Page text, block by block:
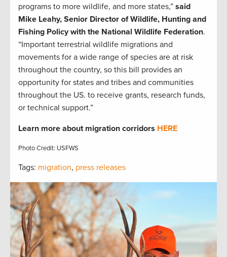
programs to more wildlife, and more states,” said
Mike Leahy, Senior Director of Wildlife, Hunting and
Fishing Policy with the National Wildlife Federation.
“Important terrestrial wildlife migrations and
movements for a wide range of species are at risk
throughout the country, so this bill provides an
opportunity for states and tribes and communities
throughout the US. to receive grants, research funds,
or technical support.”
Learn more about migration corridors HERE
Photo Credit: USFWS
Tags: migration, press releases